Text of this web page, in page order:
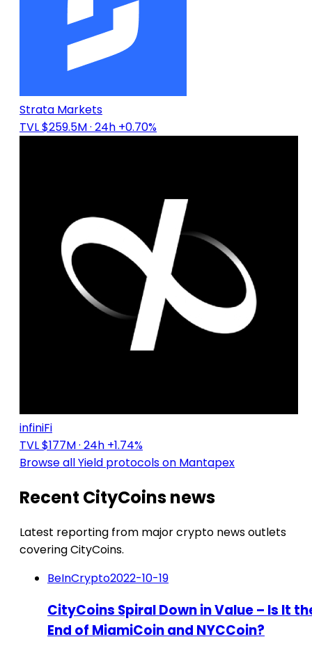
Strata Markets
TVL $259.5M· 24h +0.70%
infiniFi
TVL $177M· 24h +1.74%
Browse all Yield protocols on Mantapex
Recent CityCoins news
Latest reporting from major crypto news outlets
covering CityCoins.
BeInCrypto2022-10-19
CityCoins Spiral Down in Value – Is It
End of MiamiCoin and NYCCoin?